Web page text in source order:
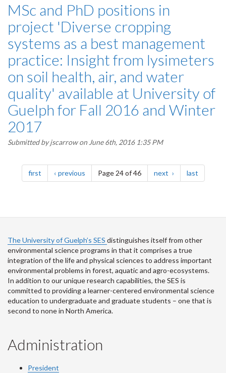
MSc and PhD positions in
project 'Diverse cropping
systems as a best management
practice: Insight from lysimeters
on soil health, air, and water
quality' available at University of
Guelph for Fall 2016 and Winter
2017
Submitted byjscarrowon June 6th, 2016 1:35 PM
Pagination
firstpage previouspagePage 24 of 46 next page lastpage
The University of Guelph’s SES distinguishes itself from other
environmental science programs in that it comprises a true
integration of the life and physical sciences to address important
environmental problems in forest, aquatic and agro-ecosystems.
In addition to our unique research capabilities, the SES is
committed to providing a learner-centered environmental science
education to undergraduate and graduate students – one that is
second to none in North America.
Administration
President